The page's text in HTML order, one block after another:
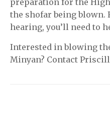
preparation for the
the shofar being blown.
hearing, you’ll need to
Interested in blowing
Minyan? Contact